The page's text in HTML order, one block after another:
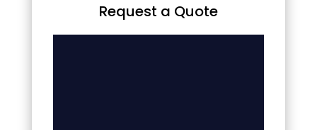
Request a Quote